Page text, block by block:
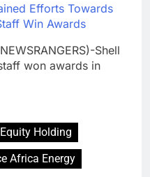
Efforts Towards
Win Awards
Shell
won awards in
Holding
Africa Energy